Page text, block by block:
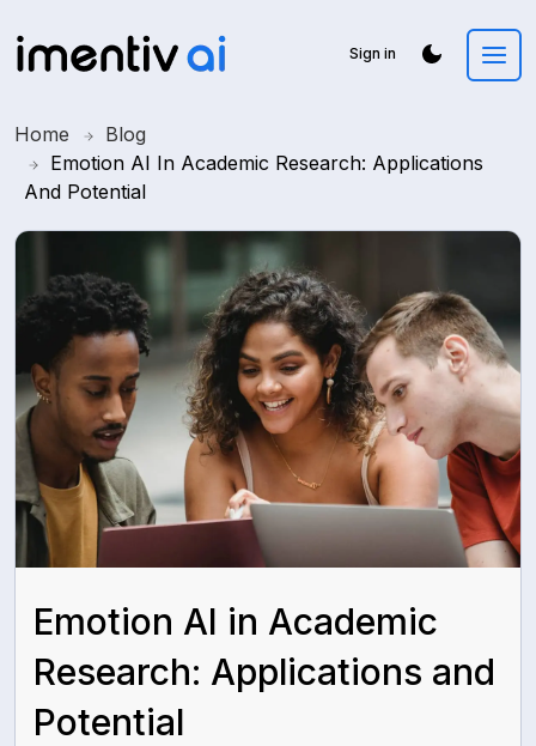
Sign in
Home
Blog
Emotion AI In Academic Research: Applications
And Potential
Emotion AI in Academic
Research: Applications and
Potential